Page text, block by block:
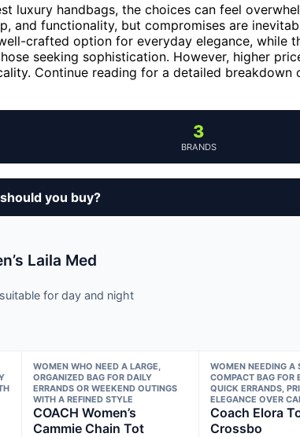
luxury handbags, the choices can feel
and functionality, but compromises are
crafted option for everyday elegance, while
seeking sophistication. However, higher
Continue reading for a detailed
3
BRANDS
you buy?
Laila Med
for day and night
WOMEN WHO NEED A LARGE,
ORGANIZED BAG FOR DAILY
ERRANDS OR WEEKEND OUTINGS
WITH A REFINED STYLE
COACH Women’s
Cammie Chain Tot
WOMEN NEEDING A
COMPACT BAG FOR
QUICK ERRANDS,
ELEGANCE OVER
Coach Elora
Crossbo